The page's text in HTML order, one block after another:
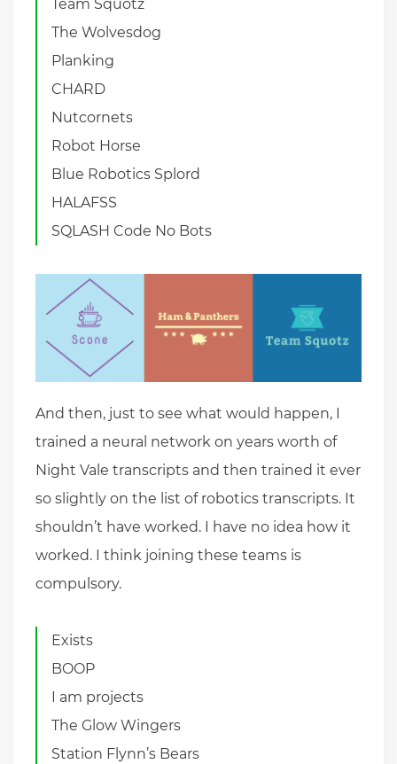
Team Squotz
The Wolvesdog
Planking
CHARD
Nutcornets
Robot Horse
Blue Robotics Splord
HALAFSS
SQLASH Code No Bots
And then, just to see what would happen, I
trained a neural network on years worth of
Night Vale transcripts and then trained it ever
so slightly on the list of robotics transcripts. It
shouldn’t have worked. I have no idea how it
worked. I think joining these teams is
compulsory.
Exists
BOOP
I am projects
The Glow Wingers
Station Flynn’s Bears